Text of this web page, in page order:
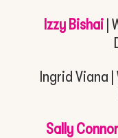
Izzy Bishai |
Ingrid Viana
Sally Connor